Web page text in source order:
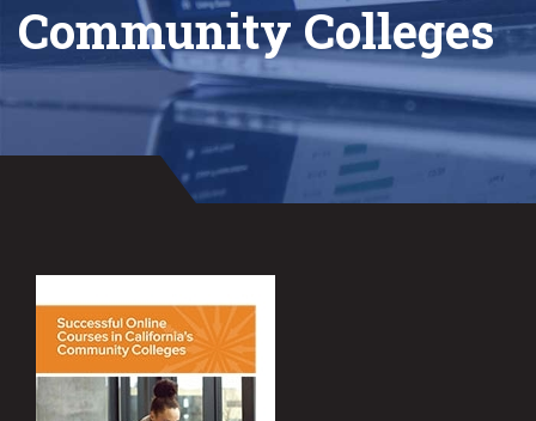
Community Colleges